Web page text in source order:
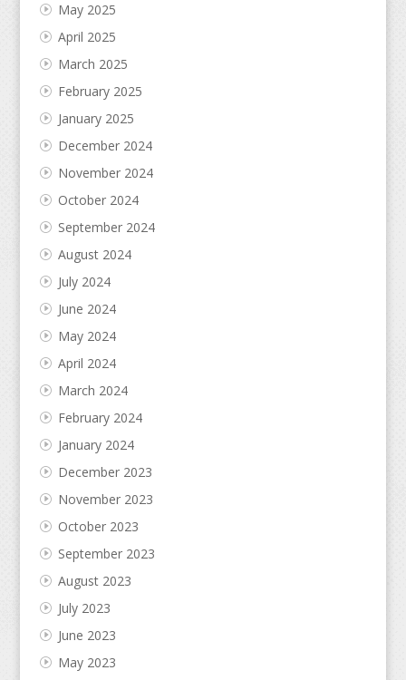
May 2025
April 2025
March 2025
February 2025
January 2025
December 2024
November 2024
October 2024
September 2024
August 2024
July 2024
June 2024
May 2024
April 2024
March 2024
February 2024
January 2024
December 2023
November 2023
October 2023
September 2023
August 2023
July 2023
June 2023
May 2023